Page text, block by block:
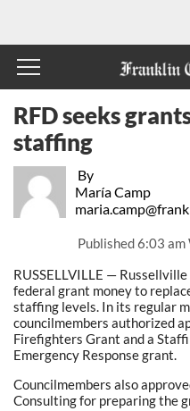
By
María Camp
Published6:03 am
RFD seeks
staffing
RUSSELLVILLE —
federal grant money to
staffing levels. In its regular
councilmembers authorized
Firefighters Grant and a
Emergency Response grant.
Councilmembers also
Consulting for preparing the